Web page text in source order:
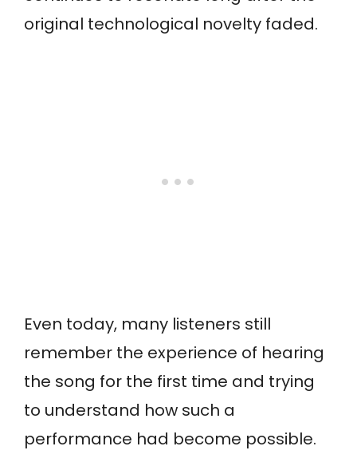
original technological novelty faded.
Even today, many listeners still
remember the experience of hearing
the song for the first time and trying
to understand how such a
performance had become possible.